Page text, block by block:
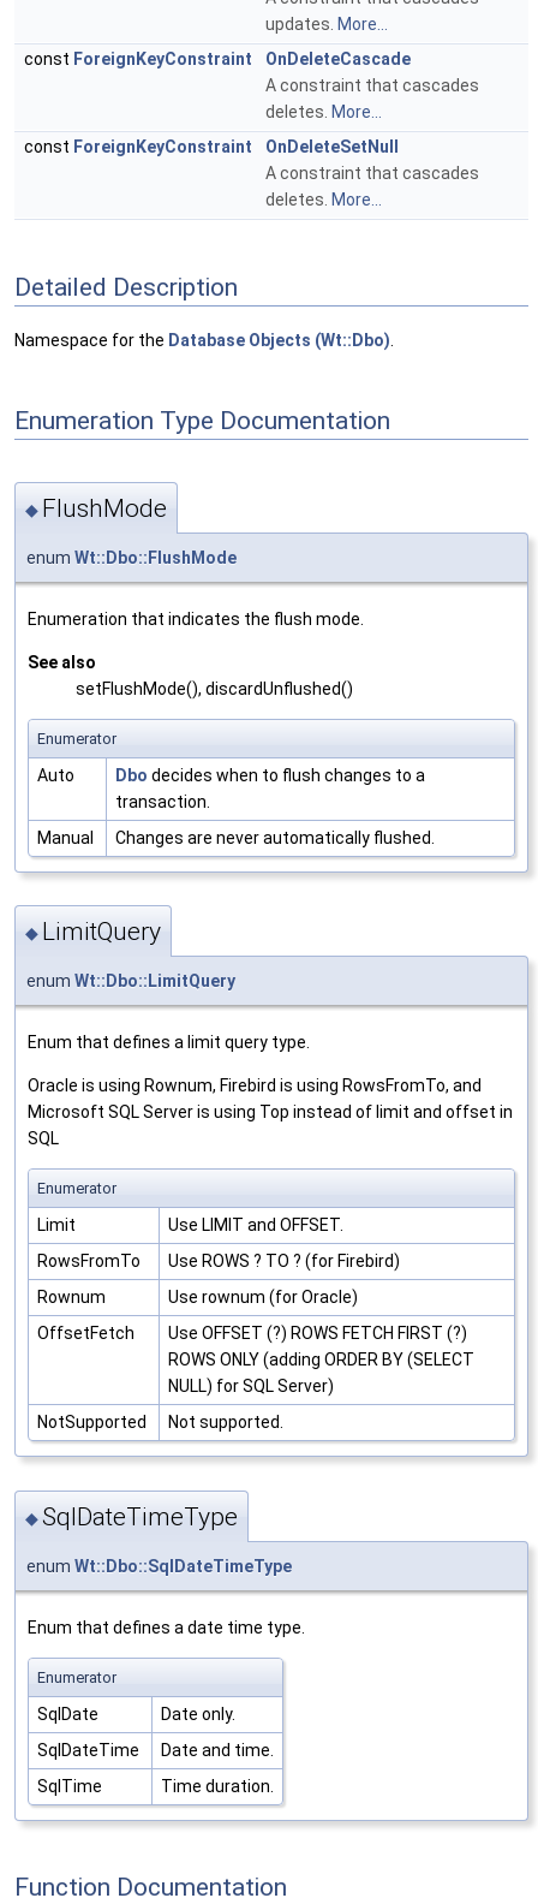
updates. More...
const ForeignKeyConstraint
OnDeleteCascade
A constraint that cascades
deletes. More...
const ForeignKeyConstraint
OnDeleteSetNull
A constraint that cascades
deletes. More...
Detailed Description
Namespace for the Database Objects (Wt::Dbo)
Enumeration Type Documentation
◆ FlushMode
enum Wt::Dbo::FlushMode
Enumeration that indicates the flush mode.
See also
setFlushMode(), discardUnflushed()
Enumerator
Auto Dbo decides when to flush changes to a
transaction.
Manual
Changes are never automatically flushed.
◆ LimitQuery
enum Wt::Dbo::LimitQuery
Enum that defines a limit query type.
Oracle is using Rownum, Firebird is using RowsFromTo, and
Microsoft SQL Server is using Top instead of limit and offset in
SQL
Enumerator
Limit
Use LIMIT and OFFSET.
RowsFromTo
Use ROWS ? TO ? (for Firebird)
Rownum
Use rownum (for Oracle)
OffsetFetch
Use OFFSET (?) ROWS FETCH FIRST (?)
ROWS ONLY (adding ORDER BY (SELECT
NULL) for SQL Server)
NotSupported
Not supported.
◆SqlDateTimeType
enum Wt::Dbo::SqlDateTimeType
Enum that defines a date time type.
Enumerator
SqlDate
Date only.
SqlDateTime
Date and time.
SqlTime
Time duration.
Function Documentation